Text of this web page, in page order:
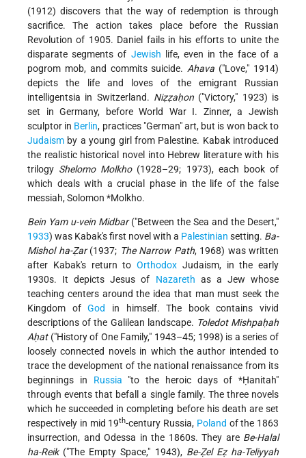
(1912) discovers that the way of redemption is through
sacrifice. The action takes place before the Russian
Revolution of 1905. Daniel fails in his efforts to unite the
disparate segments of Jewish life, even in the face of a
pogrom mob, and commits suicide.Ahava ("Love," 1914)
depicts the life and loves of the emigrant Russian
intelligentsia in Switzerland. Niẓẓaḥon ("Victory," 1923) is
set in Germany, before World War I. Zinner, a Jewish
sculptor in Berlin, practices "German" art, but is won back to
Judaism by a young girl from Palestine. Kabak introduced
the realistic historical novel into Hebrew literature with his
trilogy Shelomo Molkho(1928–29; 1973), each book of
which deals with a crucial phase in the life of the false
messiah,Solomon *Molkho.
Bein Yam u-vein Midbar("Between the Sea and the Desert,"
1933) was Kabak's first novel with a Palestinian setting. Ba-
Mishol ha-Ẓar(1937; The Narrow Path, 1968) was written
after Kabak's return to Orthodox Judaism, in the early
1930s. It depicts Jesus of Nazareth as a Jew whose
teaching centers around the idea that man must seek the
Kingdom ofGod in himself. The book contains vivid
descriptions of the Galilean landscape. Toledot Mishpaḥah
Aḥat("History of One Family," 1943–45; 1998) is a series of
loosely connected novels in which the author intended to
trace the development of the national renaissance from its
beginnings in Russia "to the heroic days of *Ḥanitah"
through events that befall a single family. The three novels
which he succeeded in completing before his death are set
respectively in mid 19th-century Russia, Poland of the 1863
insurrection, and Odessa in the 1860s. They are Be-Halal
ha-Reik("The Empty Space," 1943), Be-Ẓel Eẓ ha-Teliyyah